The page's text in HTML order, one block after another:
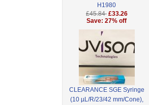
H1980
£45.84 £33.26
Save: 27% off
CLEARANCE SGE Syringe
(10 µL/R/23/42 mm/Cone),